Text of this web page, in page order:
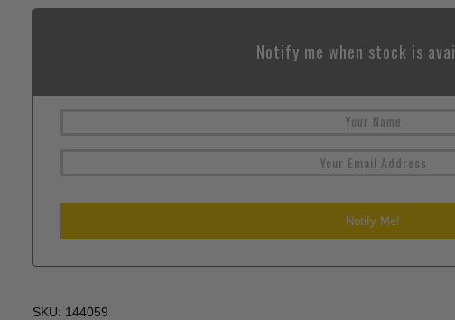
Notify me when stock is
SKU: 144059